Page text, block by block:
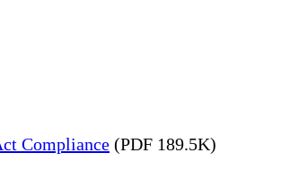
Compliance (PDF 189.5K)